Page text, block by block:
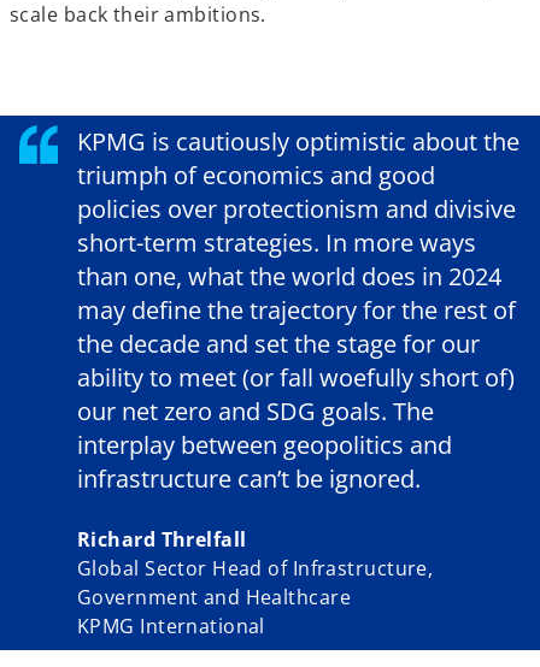
scale back their ambitions.
KPMG is cautiously optimistic about the
triumph of economics and good
policies over protectionism and divisive
short-term strategies. In more ways
than one, what the world does in 2024
may define the trajectory for the rest of
the decade and set the stage for our
ability to meet (or fall woefully short of)
our net zero and SDG goals. The
interplay between geopolitics and
infrastructure can’t be ignored.
Richard Threlfall
Global Sector Head of Infrastructure,
Government and Healthcare
KPMG International